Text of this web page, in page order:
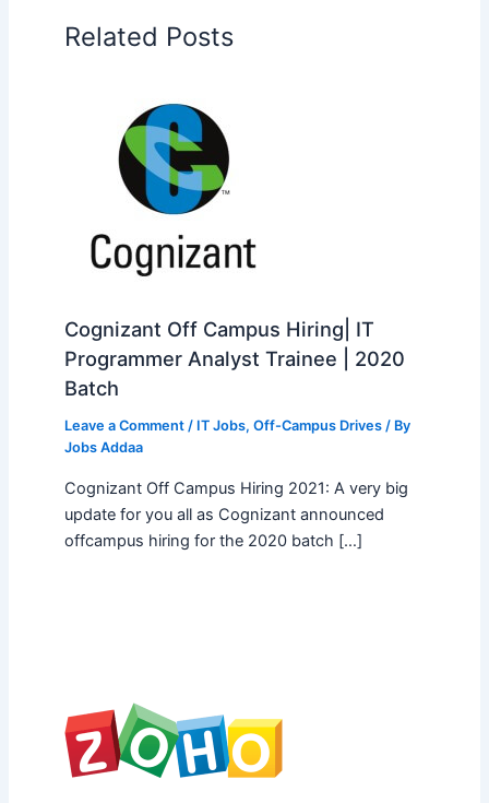
Related Posts
Cognizant Off Campus Hiring| IT
Programmer Analyst Trainee | 2020
Batch
Leave a Comment / IT Jobs, Off-Campus Drives/ By
Jobs Addaa
Cognizant Off Campus Hiring 2021: A very big
update for you all as Cognizant announced
offcampus hiring for the 2020 batch […]